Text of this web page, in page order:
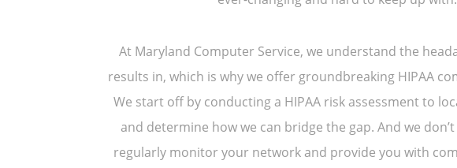
At Maryland Computer Service, we understand the
results in, which is why we offer groundbreaking HIPAA
We start off by conducting a HIPAA risk assessment to
and determine how we can bridge the gap. And we don’t
regularly monitor your network and provide you with